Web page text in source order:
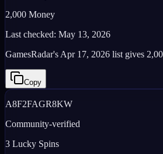
2,000 Money
Last checked: May 13, 2026
GamesRadar's Apr 17, 2026 list gives
Copy
A8F2FAGR8KW
Community-verified
3 Lucky Spins